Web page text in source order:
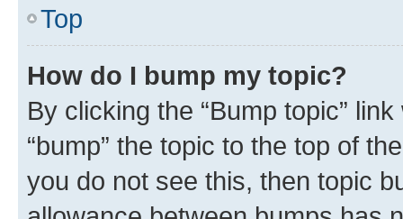
Top
How do I bump my topic?
By clicking the “Bump topic”
“bump” the topic to the top of
you do not see this, then topic